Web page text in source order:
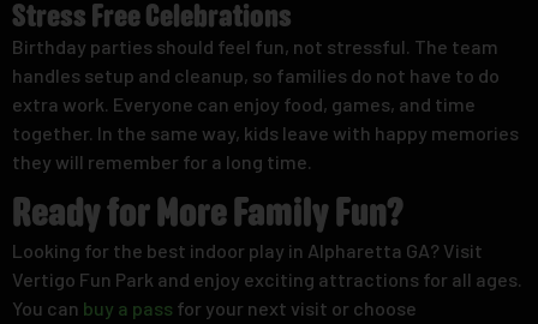
Stress Free Celebrations
Birthday parties should feel fun, not stressful. The team
handles setup and cleanup, so families do not have to do
extra work. Everyone can enjoy food, games, and time
together. In the same way, kids leave with happy memories
they will remember for a long time.
Ready for More Family Fun?
Looking for the best indoor play in Alpharetta GA? Visit
Vertigo Fun Park and enjoy exciting attractions for all ages.
You can buy a pass for your next visit or choose